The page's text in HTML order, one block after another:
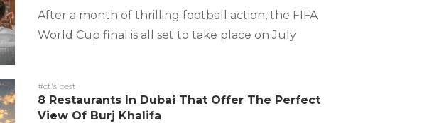
After a month of thrilling football action, the FIFA
World Cup final is all set to take place on July
#ct's best
8 Restaurants In Dubai That Offer The Perfect
View Of Burj Khalifa